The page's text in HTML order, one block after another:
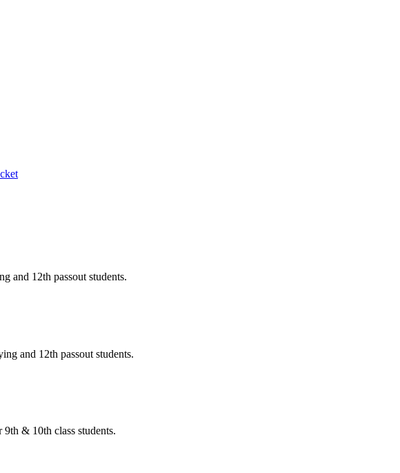
and 12th passout students.
and 12th passout students.
& 10th class students.